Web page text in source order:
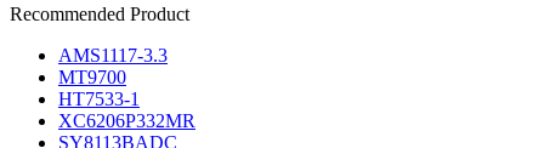
Recommended Product
AMS1117-3.3
MT9700
HT7533-1
XC6206P332MR
SY8113BADC